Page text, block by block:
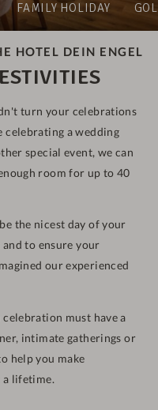
FAMILY HOLIDAY
HOTEL DEIN ENGEL
turn your celebrations
celebrating a wedding
special event, we can
room for up to 40
the nicest day of your
andto ensure your
our experienced
celebration must have a
intimate gatherings or
help you make
lifetime.